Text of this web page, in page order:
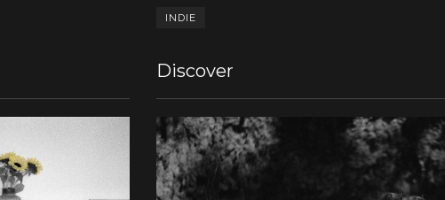
known as the drummer of Nordmann, Robbing
released on Unday Records and received rave
International Short Film Festival with their
White (2021) and Noisetrain (2022). Both films
acclaimed film director Lukas Dhont even
“future five” during CONNEXT 2023.
INDIE
Discover